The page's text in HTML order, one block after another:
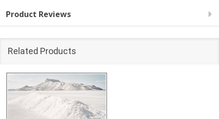
Product Reviews
Related Products